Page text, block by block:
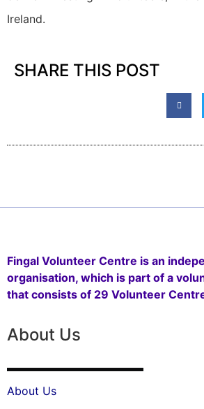
Ireland.
SHARE THIS POST
Fingal Volunteer Centre is an
organisation, which is part of a
that consists of 29 Volunteer
About Us
About Us